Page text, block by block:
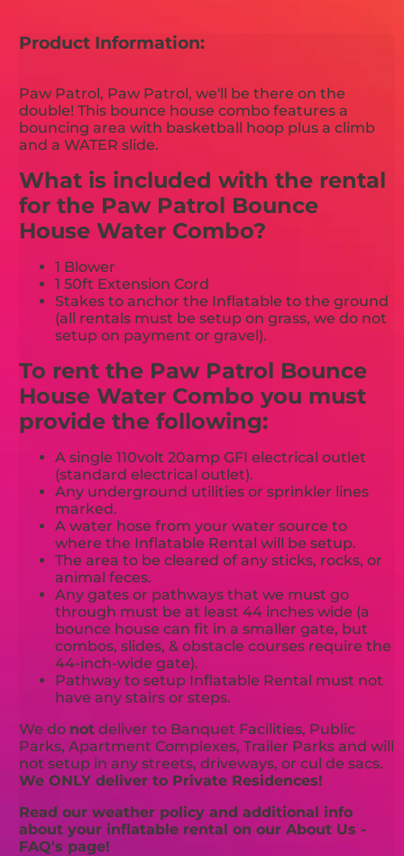
Product Information:
Paw Patrol, Paw Patrol, we'll be there on the
double! This bounce house combo features a
bouncing area with basketball hoop plus a climb
and a WATER slide.
What is included with the rental
for the Paw Patrol Bounce
House Water Combo?
1 Blower
1 50ft Extension Cord
Stakes to anchor the Inflatable to the ground
(all rentals must be setup on grass, we do not
setup on payment or gravel).
To rent the Paw Patrol Bounce
House Water Combo you must
provide the following:
A single 110volt 20amp GFI electrical outlet
(standard electrical outlet).
Any underground utilities or sprinkler lines
marked.
A water hose from your water source to
where the Inflatable Rental will be setup.
The area to be cleared of any sticks, rocks, or
animal feces.
Any gates or pathways that we must go
through must be at least 44 inches wide (a
bounce house can fit in a smaller gate, but
combos, slides, & obstacle courses require the
44-inch-wide gate).
Pathway to setup Inflatable Rental must not
have any stairs or steps.
We do not deliver to Banquet Facilities, Public
Parks, Apartment Complexes, Trailer Parks and will
not setup in any streets, driveways, or cul de sacs.
We ONLY deliver to Private Residences!
Read our weather policy and additional info
about your inflatable rental on our About Us -
FAQ's page!